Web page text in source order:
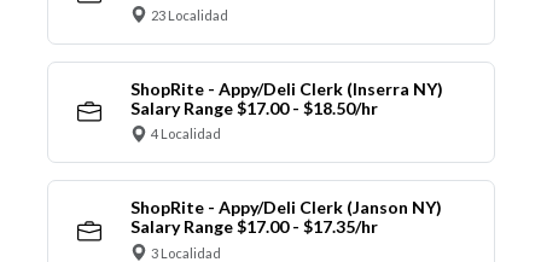
23 Localidad
ShopRite - Appy/Deli Clerk (Inserra NY)
Salary Range $17.00 - $18.50/hr
4 Localidad
ShopRite - Appy/Deli Clerk (Janson NY)
Salary Range $17.00 - $17.35/hr
3 Localidad